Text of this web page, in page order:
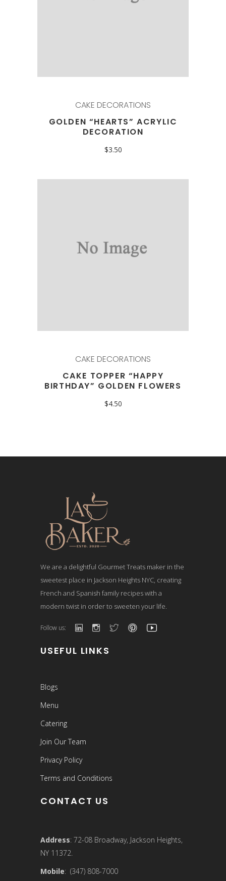
CAKE DECORATIONS
GOLDEN “HEARTS” ACRYLIC
DECORATION
$3.50
CAKE DECORATIONS
CAKE TOPPER “HAPPY
BIRTHDAY” GOLDEN FLOWERS
$4.50
We are a delightful Gourmet Treats maker in the
sweetest place in Jackson Heights NYC, creating
French and Spanish family recipes with a
modern twist in order to sweeten your life.
Follow us:
USEFUL LINKS
Blogs
Menu
Catering
Join Our Team
Privacy Policy
Terms and Conditions
CONTACT US
Address: 72-08 Broadway, Jackson Heights,
NY 11372.
Mobile: (347) 808-7000